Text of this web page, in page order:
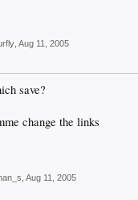
Aug 11, 2005
save?
change the links
Aug 11, 2005